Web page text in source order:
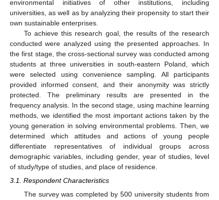
environmental initiatives of other institutions, including
universities, as well as by analyzing their propensity to start their
own sustainable enterprises.
To achieve this research goal, the results of the research
conducted were analyzed using the presented approaches. In
the first stage, the cross-sectional survey was conducted among
students at three universities in south-eastern Poland, which
were selected using convenience sampling. All participants
provided informed consent, and their anonymity was strictly
protected. The preliminary results are presented in the
frequency analysis. In the second stage, using machine learning
methods, we identified the most important actions taken by the
young generation in solving environmental problems. Then, we
determined which attitudes and actions of young people
differentiate representatives of individual groups across
demographic variables, including gender, year of studies, level
of study/type of studies, and place of residence.
3.1. Respondent Characteristics
The survey was completed by 500 university students from